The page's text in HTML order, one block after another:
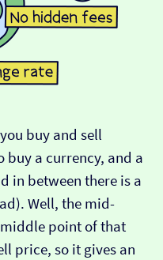
buy and sell
buy a currency, and a
in between there is a
Well, the mid-
point of that
price, so it gives an